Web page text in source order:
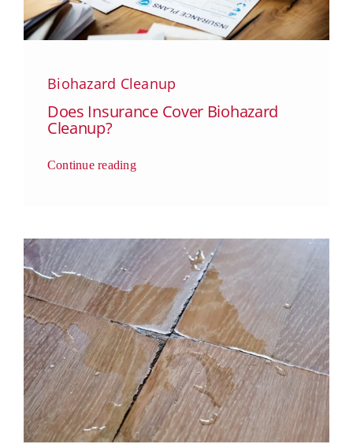
Biohazard Cleanup
Does Insurance Cover Biohazard
Cleanup?
Continue reading